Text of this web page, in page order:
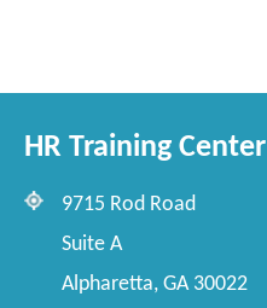
HR Training Center
9715 Rod Road
Suite A
Alpharetta, GA 30022